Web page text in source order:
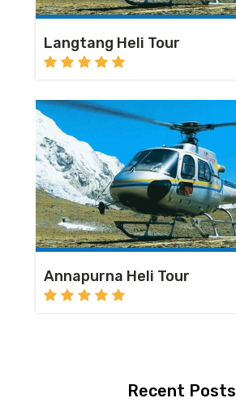
Langtang Heli Tour
Annapurna Heli Tour
Recent Posts